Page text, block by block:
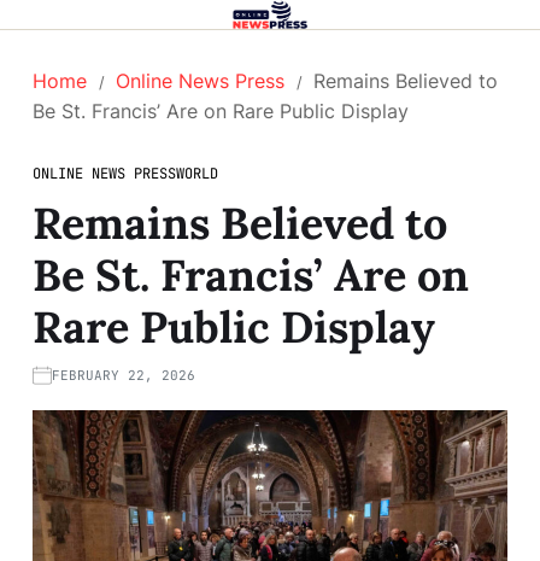
Home Online News Press
Remains Believed to
Be St. Francis’ Are on Rare Public Display
ONLINE NEWS PRESSWORLD
Remains Believed to
Be St. Francis’ Are on
Rare Public Display
FEBRUARY 22, 2026